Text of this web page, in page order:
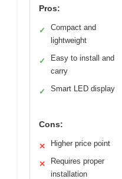
Pros:
✓
Compact and
lightweight
✓
Easy to install and
carry
✓ Smart LED display
Cons:
✕ Higher price point
✕
Requires proper
installation